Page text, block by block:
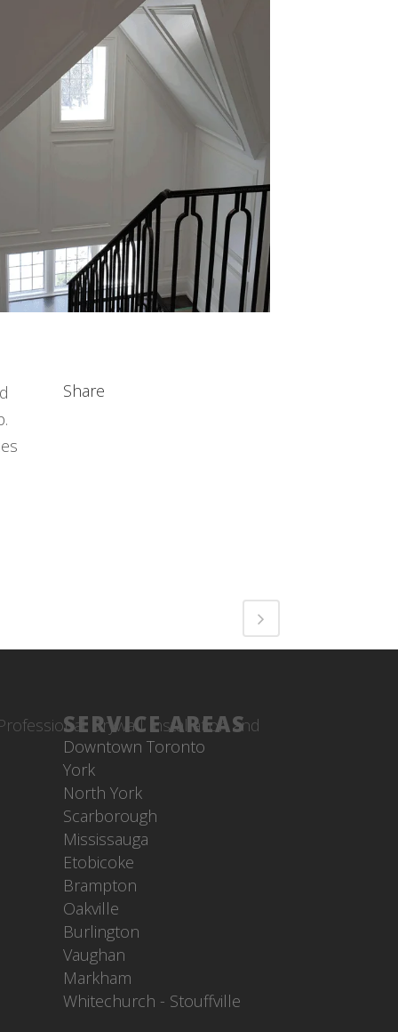
Share
SERVICE AREAS
Downtown Toronto
York
North York
Scarborough
Mississauga
Etobicoke
Brampton
Oakville
Burlington
Vaughan
Markham
Whitechurch - Stouffville